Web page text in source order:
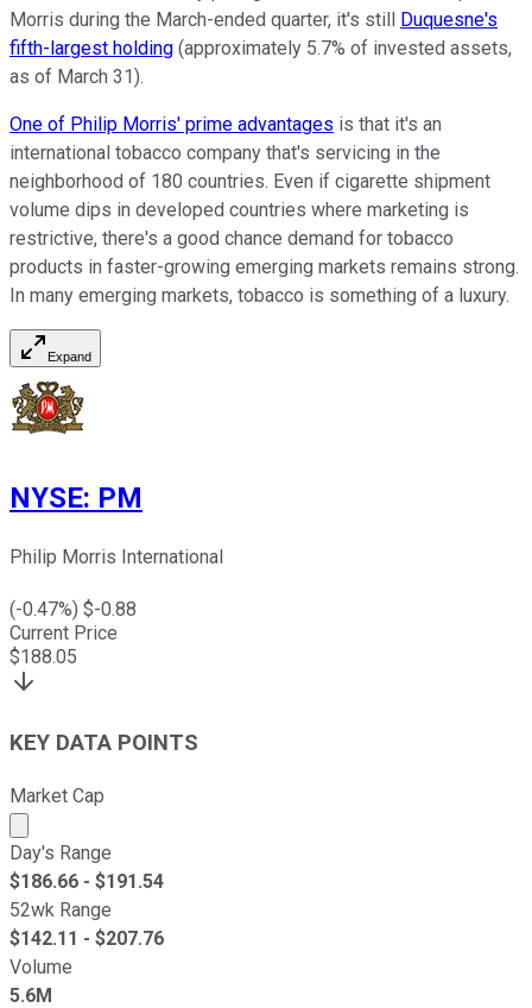
Morris during the March-ended quarter, it's still Duquesne's
fifth-largest holding (approximately 5.7% of invested assets,
as of March 31).
One of Philip Morris' prime advantages is that it's an
international tobacco company that's servicing in the
neighborhood of 180 countries. Even if cigarette shipment
volume dips in developed countries where marketing is
restrictive, there's a good chance demand for tobacco
products in faster-growing emerging markets remains strong.
In many emerging markets, tobacco is something of a luxury.
Expand
NYSE: PM
Philip Morris International
(-0.47%) $-0.88
Current Price
$188.05
KEY DATA POINTS
Market Cap
Market cap calculated using publicly traded shares
Day's Range
$186.66 - $191.54
52wk Range
$142.11 - $207.76
Volume
5.6M